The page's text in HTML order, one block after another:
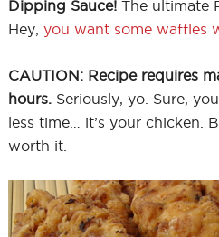
Dipping Sauce!The ultimate
Hey, you want some waffles
CAUTION: Recipe requires
hours.Seriously, yo. Sure,
less time… it’s your chicken.
worth it.